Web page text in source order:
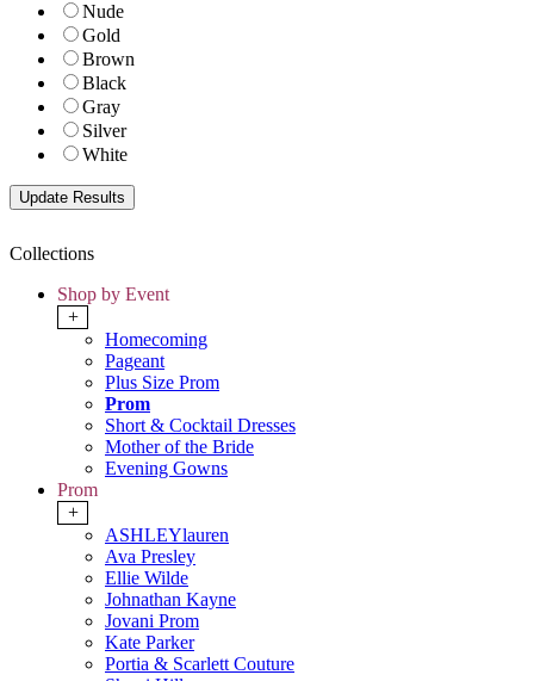
Nude
Gold
Brown
Black
Gray
Silver
White
Collections
Shop by Event
+
Homecoming
Pageant
Plus Size Prom
Prom
Short & Cocktail Dresses
Mother of the Bride
Evening Gowns
Prom
+
ASHLEYlauren
Ava Presley
Ellie Wilde
Johnathan Kayne
Jovani Prom
Kate Parker
Portia & Scarlett Couture